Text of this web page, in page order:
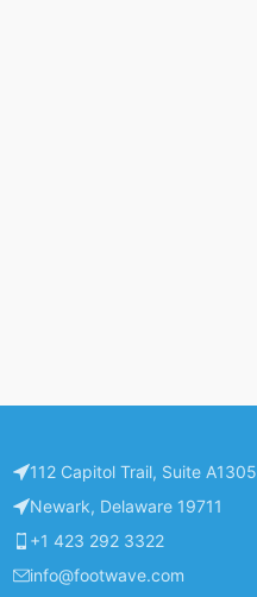
112 Capitol Trail, Suite A1305
Newark, Delaware 19711
+1 423 292 3322
info@footwave.com